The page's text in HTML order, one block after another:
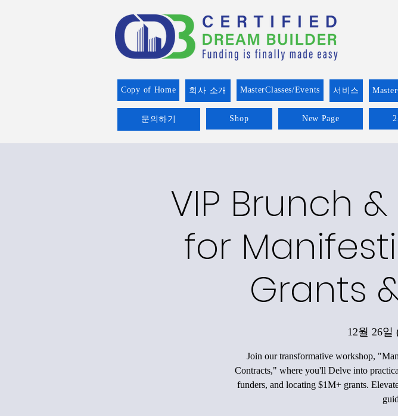
Copy of Home 회사 소개 MasterClasses/Events 서비스
문의하기 Shop New Page
VIP Brunch
for
Grants
12월 26일
Join our transformative workshop,
Contracts," where you'll Delve into
funders, and locating $1M+ grants.